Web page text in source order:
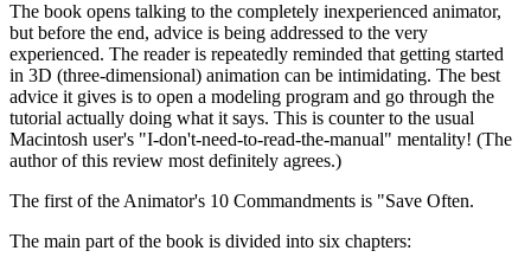
The book opens talking to the completely inexperienced animator,
but before the end, advice is being addressed to the very
experienced. The reader is repeatedly reminded that getting started
in 3D (three-dimensional) animation can be intimidating. The best
advice it gives is to open a modeling program and go through the
tutorial actually doing what it says. This is counter to the usual
Macintosh user's "I-don't-need-to-read-the-manual" mentality! (The
author of this review most definitely agrees.)
The first of the Animator's 10 Commandments is "Save Often.
The main part of the book is divided into six chapters: